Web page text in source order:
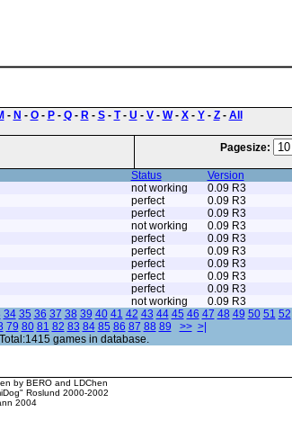
- N - O- P- Q- R- S- T- U - V- W- X- Y- Z- All
Pagesize:
Status Version
not working 0.09 R3
perfect 0.09 R3
perfect 0.09 R3
not working 0.09 R3
perfect 0.09 R3
perfect 0.09 R3
perfect 0.09 R3
perfect 0.09 R3
perfect 0.09 R3
not working 0.09 R3
34 35 36 37 38 39 40 41 42 43 44 45 46 47 48 49 50 51 52
79 80 81 82 83 84 85 86 87 88 89 >> >|
games in database.
by BERO and LDChen
Roslund 2000-2002
2004